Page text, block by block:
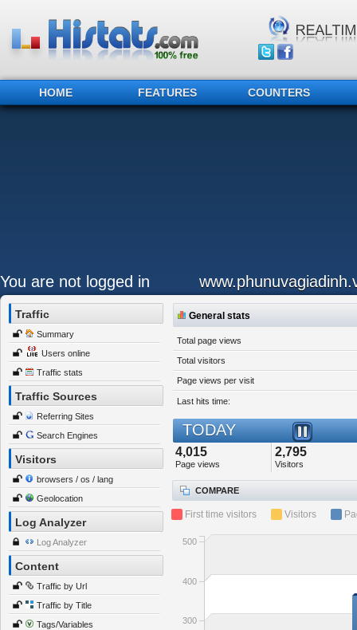
HOME FEATURES COUNTERS
You are not logged in
Traffic
Summary
Users online
Traffic stats
Traffic Sources
Referring Sites
Search Engines
Visitors
browsers / os / lang
Geolocation
Log Analyzer
Log Analyzer
Content
Traffic by Url
Traffic by Title
Tags/Variables
General stats
Total page views
Total visitors
Page views per visit
Last hits time:
TODAY
4,015
Page views
2,795
Visitors
COMPARE
First time visitors Visitors
300
400
500